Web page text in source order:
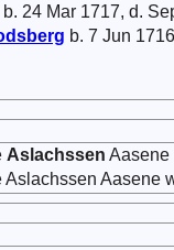
b. 24 Mar 1717, d.
b. 7 Jun
Aslachssen Aasene
Aslachssen Aasene